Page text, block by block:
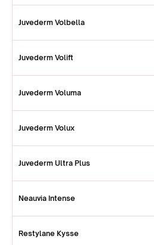
Juvederm Volbella
Juvederm Volift
Juvederm Voluma
Juvederm Volux
Juvederm Ultra Plus
Neauvia Intense
Restylane Kysse